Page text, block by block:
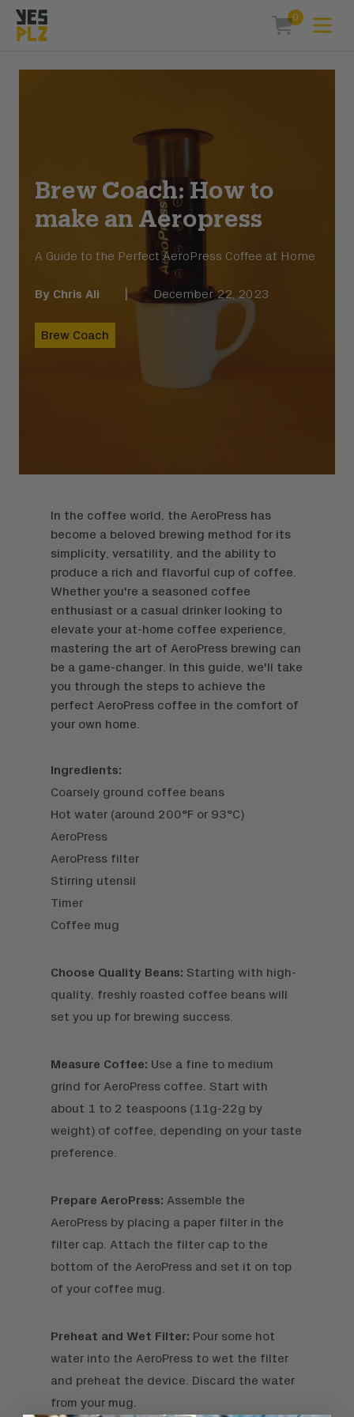
0
Brew Coach: How to
make an Aeropress
A Guide to the Perfect AeroPress Coffee at Home
By Chris Ali December 22, 2023
Brew Coach
In the coffee world, the AeroPress has
become a beloved brewing method for its
simplicity, versatility, and the ability to
produce a rich and flavorful cup of coffee.
Whether you're a seasoned coffee
enthusiast or a casual drinker looking to
elevate your at-home coffee experience,
mastering the art of AeroPress brewing can
be a game-changer. In this guide, we'll take
you through the steps to achieve the
perfect AeroPress coffee in the comfort of
your own home.
Ingredients:
Coarsely ground coffee beans
Hot water (around 200°F or 93°C)
AeroPress
AeroPress filter
Stirring utensil
Timer
Coffee mug
Choose Quality Beans: Starting with high-
quality, freshly roasted coffee beans will
set you up for brewing success.
Measure Coffee: Use a fine to medium
grind for AeroPress coffee. Start with
about 1 to 2 teaspoons (11g-22g by
weight) of coffee, depending on your taste
preference.
Prepare AeroPress: Assemble the
AeroPress by placing a paper filter in the
filter cap. Attach the filter cap to the
bottom of the AeroPress and set it on top
of your coffee mug.
Preheat and Wet Filter: Pour some hot
water into the AeroPress to wet the filter
and preheat the device. Discard the water
from your mug.